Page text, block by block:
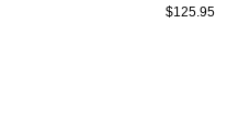
$125.95